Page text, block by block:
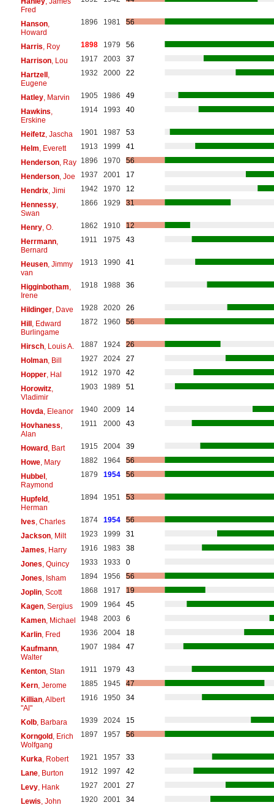
Fred
Hanson,
Howard
1896 1981 56
Harris , Roy 1898 1979
56
Harrison, Lou 1917 2003
37
Hartzell,
Eugene
1932 2000 22
Hatley, Marvin 1905 1986
49
Hawkins
Erskine
1914 1993 40
Heifetz, Jascha 1901 1987
53
Helm , Everett 1913 1999
41
Henderson, Ray 1896 1970
56
Henderson, Joe 1937 2001
17
Hendrix, Jimi 1942 1970
12
Hennessy,
Swan
1866 1929 31
Henry, O. 1862 1910
12
Herrmann,
Bernard
1911 1975 43
Heusen, Jimmy
van
1913 1990 41
Higginbotham
Irene
1918 1988 36
Hildinger, Dave 1928 2020
26
Hill, Edward
Burlingame
1872 1960 56
Hirsch, Louis A. 1887 1924
26
Holman, Bill 1927 2024
27
Hopper, Hal 1912 1970
42
Horowitz,
Vladimir
1903 1989 51
Hovda , Eleanor 1940 2009
14
Hovhaness
Alan
1911 2000 43
Howard, Bart 1915 2004
39
Howe, Mary 1882 1964
56
Hubbel,
Raymond
1879 1954 56
Hupfeld,
Herman
1894 1951 53
Ives , Charles 1874 1954
56
Jackson, Milt 1923 1999
31
James , Harry 1916 1983
38
Jones , Quincy 1933 1933
0
Jones , Isham 1894 1956
56
Joplin, Scott 1868 1917
19
Kagen, Sergius 1909 1964
45
Kamen, Michael 1948 2003
6
Karlin, Fred 1936 2004
18
Kaufmann,
Walter
1907 1984 47
Kenton, Stan 1911 1979
43
Kern, Jerome 1885 1945
47
Killian, Albert
"Al"
1916 1950 34
Kolb, Barbara 1939 2024
15
Korngold, Erich
Wolfgang
1897 1957 56
Kurka , Robert 1921 1957
33
Lane, Burton 1912 1997
42
Levy, Hank 1927 2001
27
Lewis , John
1920 2001 34